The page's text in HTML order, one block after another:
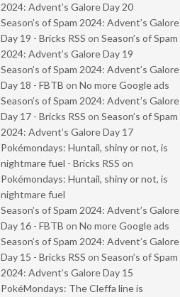
2024: Advent’s Galore Day 20
Season’s of Spam 2024: Advent’s Galore
Day 19 - Bricks RSS on Season’s of Spam
2024: Advent’s Galore Day 19
Season’s of Spam 2024: Advent’s Galore
Day 18 - FBTB on No more Google ads
Season’s of Spam 2024: Advent’s Galore
Day 17 - Bricks RSS on Season’s of Spam
2024: Advent’s Galore Day 17
Pokémondays: Huntail, shiny or not, is
nightmare fuel - Bricks RSS on
Pokémondays: Huntail, shiny or not, is
nightmare fuel
Season’s of Spam 2024: Advent’s Galore
Day 16 - FBTB on No more Google ads
Season’s of Spam 2024: Advent’s Galore
Day 15 - Bricks RSS on Season’s of Spam
2024: Advent’s Galore Day 15
PokéMondays: The Cleffa line is